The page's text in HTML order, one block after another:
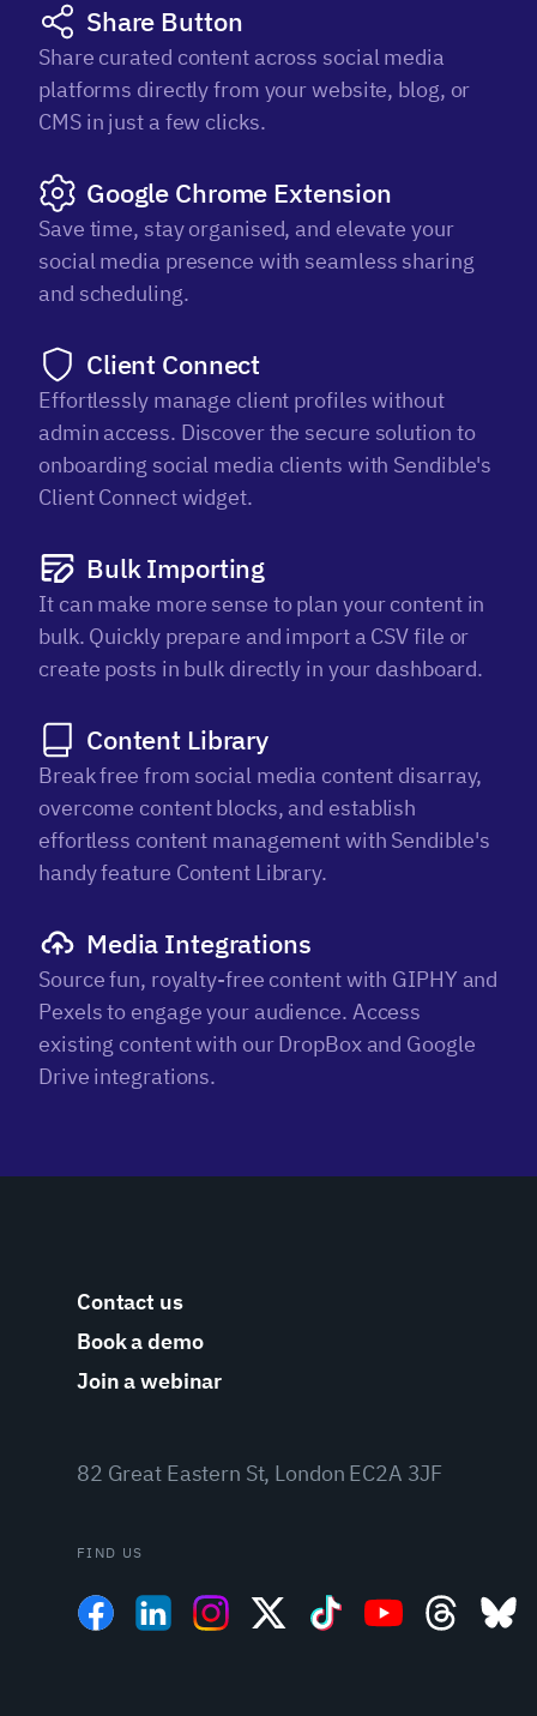
Share Button
Share curated content across social media
platforms directly from your website, blog, or
CMS in just a few clicks.
Google Chrome Extension
Save time, stay organised, and elevate your
social media presence with seamless sharing
and scheduling.
Client Connect
Effortlessly manage client profiles without
admin access. Discover the secure solution to
onboarding social media clients with Sendible's
Client Connect widget.
Bulk Importing
It can make more sense to plan your content in
bulk. Quickly prepare and import a CSV file or
create posts in bulk directly in your dashboard.
Content Library
Break free from social media content disarray,
overcome content blocks, and establish
effortless content management with Sendible's
handy feature Content Library.
Media Integrations
Source fun, royalty-free content with GIPHY and
Pexels to engage your audience. Access
existing content with our DropBox and Google
Drive integrations.
Contact us
Book a demo
Join a webinar
82 Great Eastern St, London EC2A 3JF
FIND US